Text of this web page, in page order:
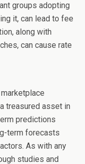
groups adopting
it, can lead to fee
along with
can cause rate
treasured asset in
predictions
term forecasts
As with any
studies and